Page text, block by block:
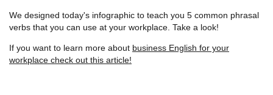
We designed today's infographic to teach you 5 common phrasal
verbs that you can use at your workplace. Take a look!
If you want to learn more about business English for your
workplace check out this article!